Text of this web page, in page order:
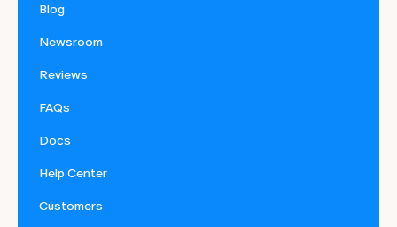
Blog
Newsroom
Reviews
FAQs
Docs
Help Center
Customers